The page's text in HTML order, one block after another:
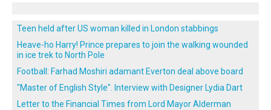
Teen held after US woman killed in London stabbings
Heave-ho Harry! Prince prepares to join the walking wounded
in ice trek to North Pole
Football: Farhad Moshiri adamant Everton deal above board
"Master of English Style". Interview with Designer Lydia Dart
Letter to the Financial Times from Lord Mayor Alderman